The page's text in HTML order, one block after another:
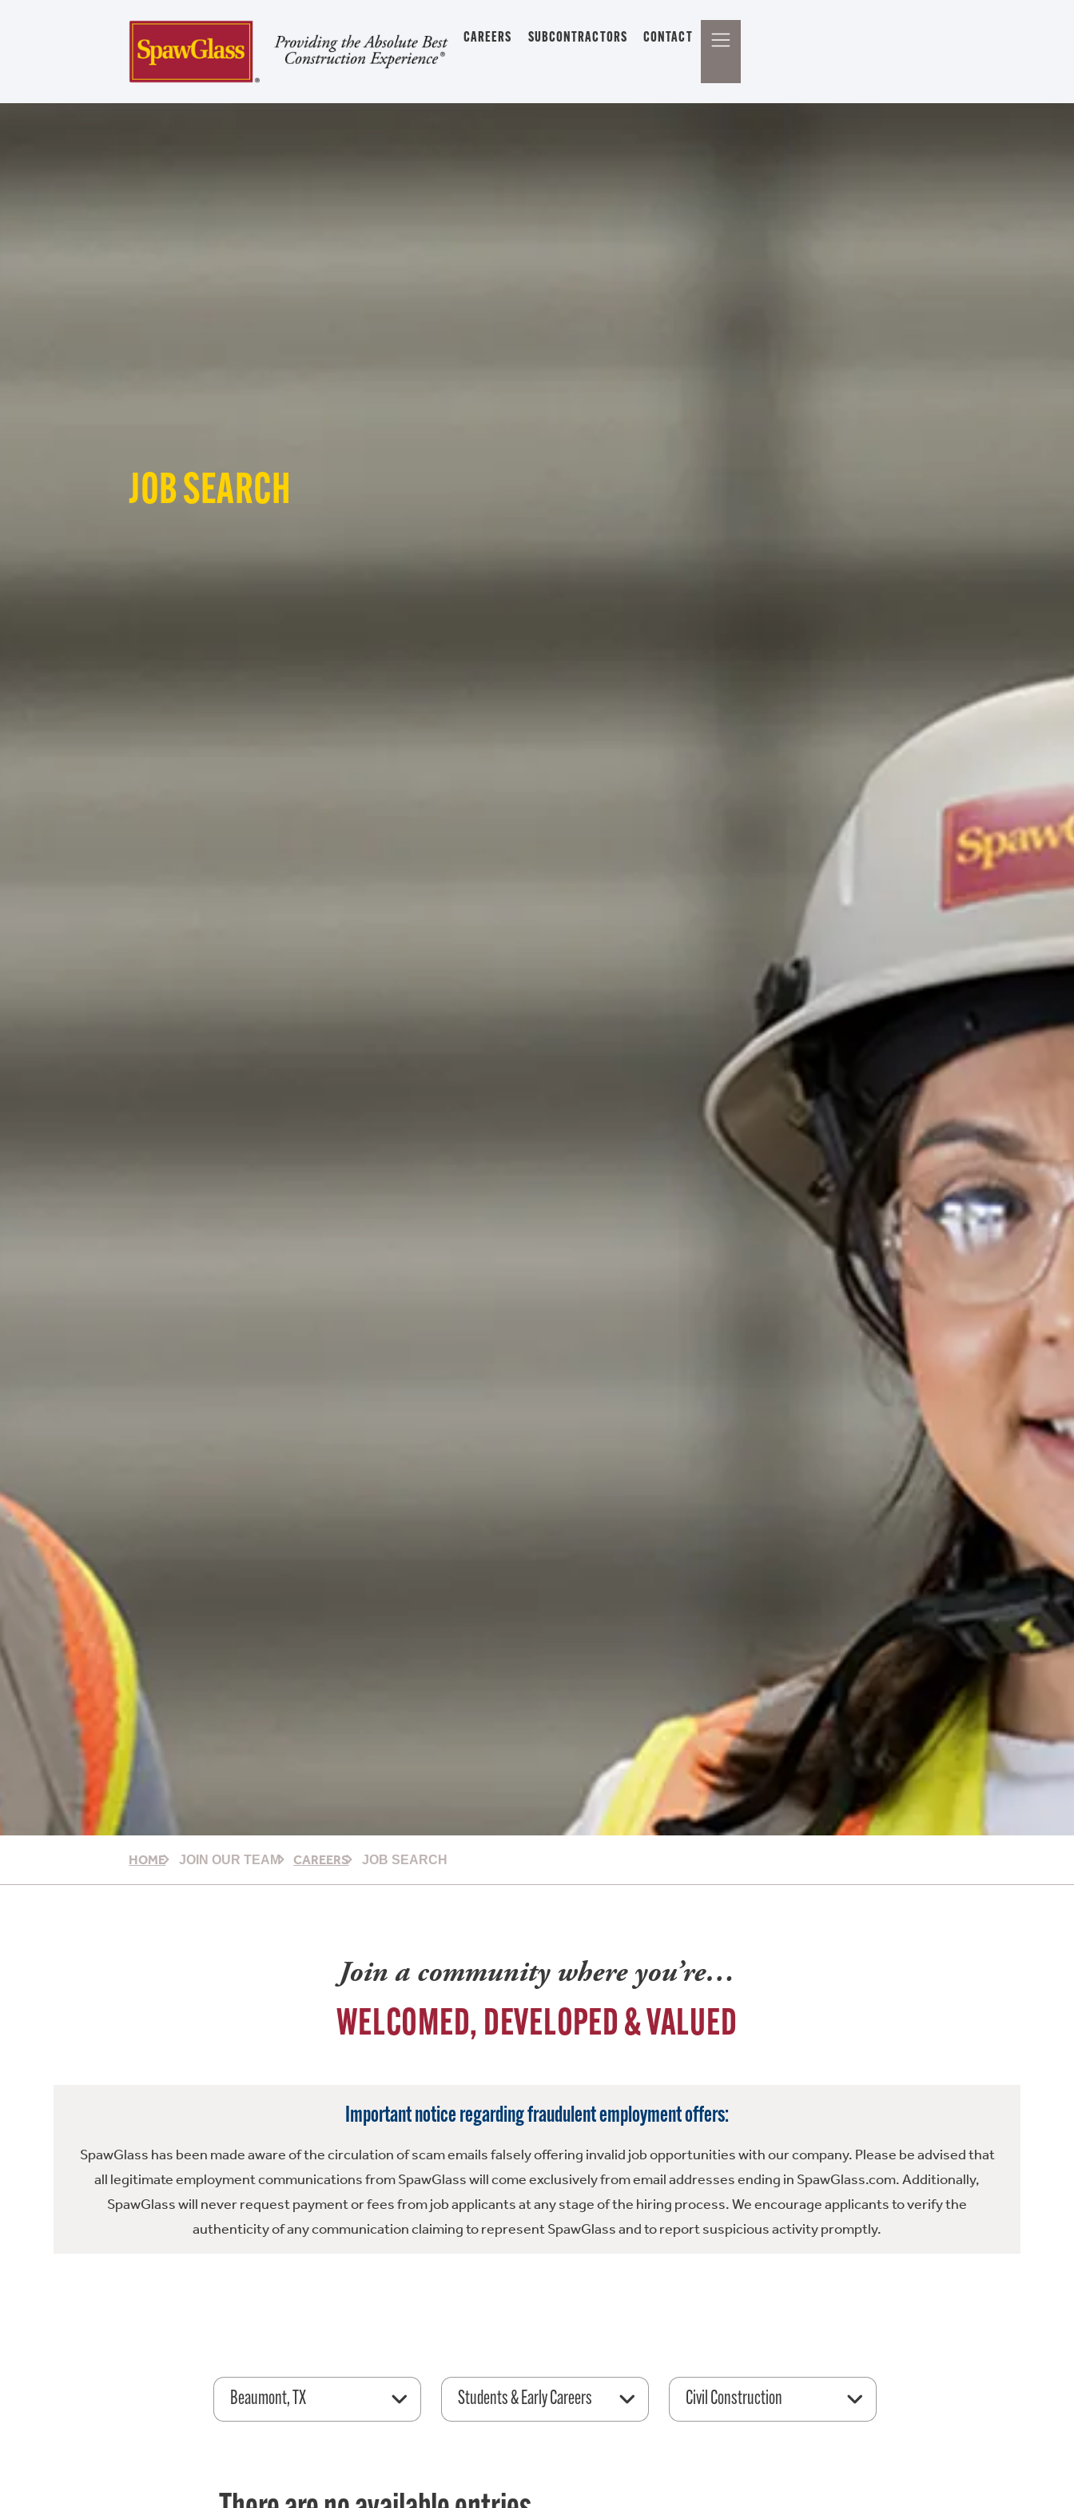
CAREERS SUBCONTRACTORS CONTACT
JOB SEARCH
HOME JOIN OUR TEAM CAREERS JOB SEARCH
Join a community where you’re…
WELCOMED, DEVELOPED & VALUED
Important notice regarding fraudulent employment offers:
SpawGlass has been made aware of the circulation of scam emails falsely offering invalid job opportunities with our company. Please be advised that
all legitimate employment communications from SpawGlass will come exclusively from email addresses ending in SpawGlass.com. Additionally,
SpawGlass will never request payment or fees from job applicants at any stage of the hiring process. We encourage applicants to verify the
authenticity of any communication claiming to represent SpawGlass and to report suspicious activity promptly.
Beaumont, TX Students & Early Careers Civil Construction